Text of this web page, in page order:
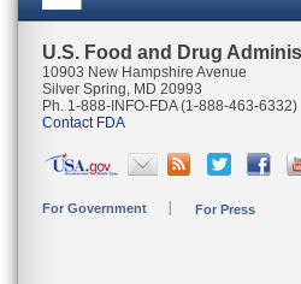
U.S. Food and Drug
10903 New Hampshire Avenue
Silver Spring, MD 20993
Ph. 1-888-INFO-FDA (1-888-463-6332)
Contact FDA
For Government For Press